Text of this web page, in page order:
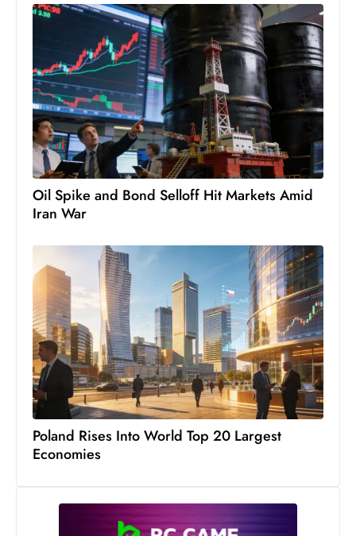
Oil Spike and Bond Selloff Hit Markets Amid
Iran War
Poland Rises Into World Top 20 Largest
Economies